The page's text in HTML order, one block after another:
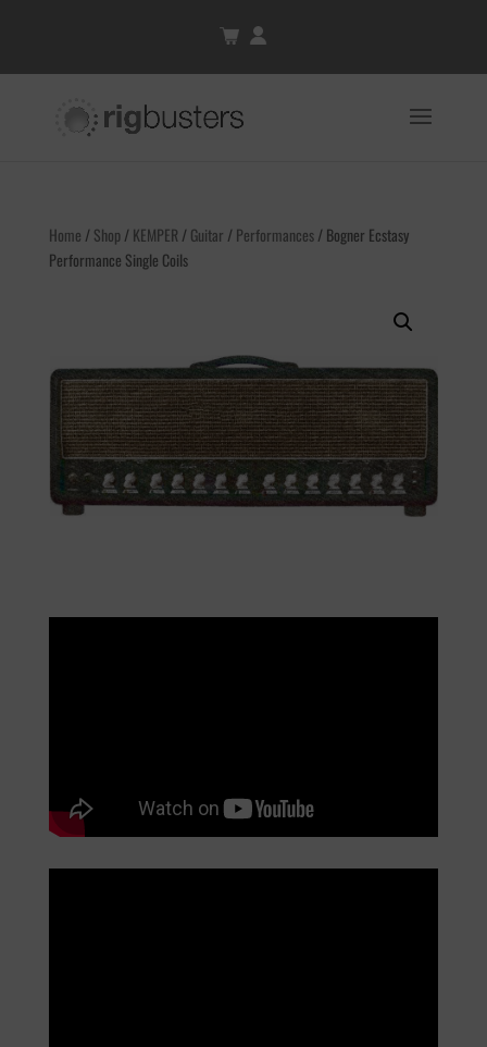
Home /Shop/KEMPER /Guitar /Performances/ Bogner Ecstasy
Performance Single Coils